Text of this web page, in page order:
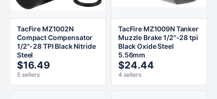
TacFire MZ1002N
Compact Compensator
1/2"-28 TPI Black Nitride
Steel
$16.49
5 sellers
TacFire MZ1009N Tanker
Muzzle Brake 1/2"-28 tpi
Black Oxide Steel
5.56mm
$24.44
4 sellers